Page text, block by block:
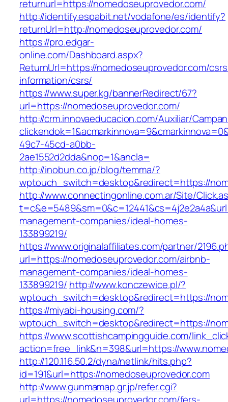
returnurl=https://nomedoseuprovedor.com/
http://identify.espabit.net/vodafone/es/identify?
returnUrl=http://nomedoseuprovedor.com/
https://pro.edgar-
online.com/Dashboard.aspx?
ReturnUrl=https://nomedoseuprovedor.com/
information/csrs/
https://www.super.kg/bannerRedirect/67?
url=https://nomedoseuprovedor.com/
http://crm.innovaeducacion.com/Auxiliar/
49c7-45cd-a0bb-
2ae1552d2dda&nop=1&ancla=
http://inobun.co.jp/blog/temma/?
wptouch_switch=desktop&redirect=https://
http://www.connectingonline.com.ar/Site/
management-companies/ideal-homes-
133899219/
https://www.originalaffiliates.com/partner/
url=https://nomedoseuprovedor.com/airbnb-
management-companies/ideal-homes-
133899219/ http://www.konczewice.pl/?
wptouch_switch=desktop&redirect=https://
https://miyabi-housing.com/?
wptouch_switch=desktop&redirect=https://
https://www.scottishcampingguide.com/
action=free_link&n=398&url=https://
http://120.116.50.2/dyna/netlink/hits.php?
id=191&url=https://nomedoseuprovedor.com
http://www.gunmamap.gr.jp/refer.cgi?